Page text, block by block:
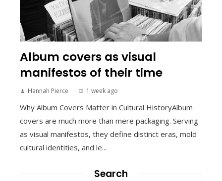
Album covers as visual
manifestos of their time
Hannah Pierce 1 week ago
Why Album Covers Matter in Cultural HistoryAlbum
covers are much more than mere packaging. Serving
as visual manifestos, they define distinct eras, mold
cultural identities, and le...
Search